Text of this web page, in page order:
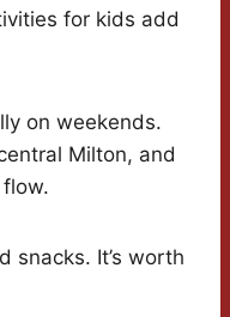
for kids add
on weekends.
Milton, and
snacks. It’s worth